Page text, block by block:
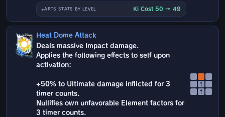
ARTS STATS BY LEVEL Ki Cost 50 → 49
Heat Dome Attack
Deals massive Impact damage.
Applies the following effects to self upon
activation:
+50% to Ultimate damage inflicted for 3
timer counts.
Nullifies own unfavorable Element factors for
3 timer counts.
↑
↑